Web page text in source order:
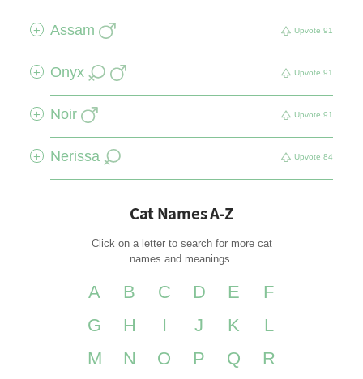
+ Assam Upvote 91
+ Onyx Upvote 91
+ Noir Upvote 91
+ Nerissa Upvote 84
Cat Names A-Z
Click on a letter to search for more cat
names and meanings.
A B C D E
F
G
H I J K
L
M
N O P Q
R